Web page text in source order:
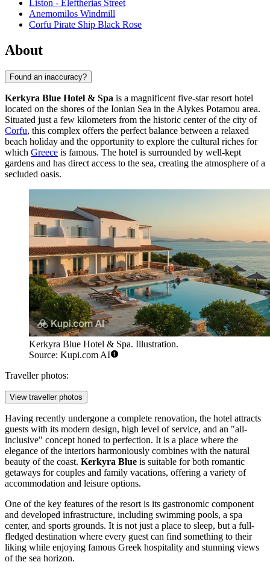
Liston - Eleftherias Street
Anemomilos Windmill
Corfu Pirate Ship Black Rose
About
Found an inaccuracy?
Kerkyra Blue Hotel & Spa is a magnificent five-star resort hotel
located on the shores of the Ionian Sea in the Alykes Potamou area.
Situated just a few kilometers from the historic center of the city of
Corfu, this complex offers the perfect balance between a relaxed
beach holiday and the opportunity to explore the cultural riches for
which Greece is famous. The hotel is surrounded by well-kept
gardens and has direct access to the sea, creating the atmosphere of a
secluded oasis.
Kerkyra Blue Hotel & Spa. Illustration.
Source: Kupi.com AI
Traveller photos:
View traveller photos
Having recently undergone a complete renovation, the hotel attracts
guests with its modern design, high level of service, and an "all-
inclusive" concept honed to perfection. It is a place where the
elegance of the interiors harmoniously combines with the natural
beauty of the coast. Kerkyra Blue is suitable for both romantic
getaways for couples and family vacations, offering a variety of
accommodation and leisure options.
One of the key features of the resort is its gastronomic component
and developed infrastructure, including swimming pools, a spa
center, and sports grounds. It is not just a place to sleep, but a full-
fledged destination where every guest can find something to their
liking while enjoying famous Greek hospitality and stunning views
of the sea horizon.